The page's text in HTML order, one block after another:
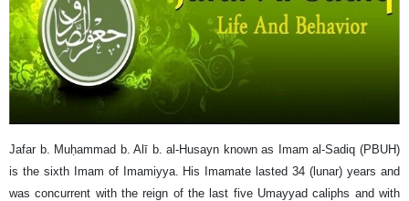
Jafar b. Muḥammad b. Alī b. al-Husayn known as Imam al-Sadiq (PBUH)
is the sixth Imam of Imamiyya. His Imamate lasted 34 (lunar) years and
was concurrent with the reign of the last five Umayyad caliphs and with